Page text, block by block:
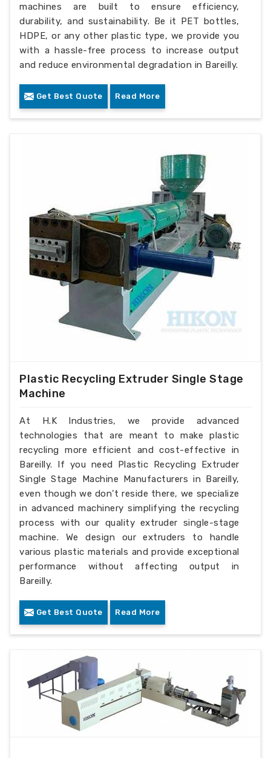
machines are built to ensure efficiency,
durability, and sustainability. Be it PET bottles,
HDPE, or any other plastic type, we provide you
with a hassle-free process to increase output
and reduce environmental degradation in Bareilly.
Get Best Quote Read More
Plastic Recycling Extruder Single Stage
Machine
At H.K Industries, we provide advanced
technologies that are meant to make plastic
recycling more efficient and cost-effective in
Bareilly. If you need Plastic Recycling Extruder
Single Stage Machine Manufacturers in Bareilly,
even though we don’t reside there, we specialize
in advanced machinery simplifying the recycling
process with our quality extruder single-stage
machine. We design our extruders to handle
various plastic materials and provide exceptional
performance without affecting output in
Bareilly.
Get Best Quote Read More